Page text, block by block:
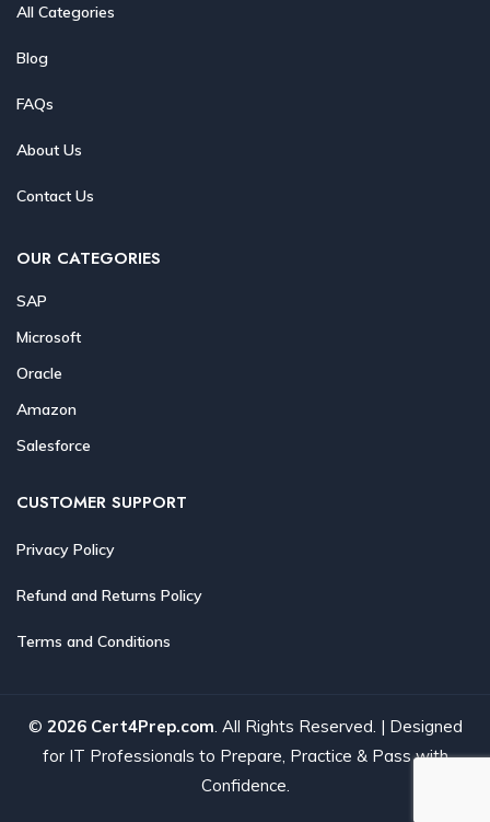
All Categories
Blog
FAQs
About Us
Contact Us
OUR CATEGORIES
SAP
Microsoft
Oracle
Amazon
Salesforce
CUSTOMER SUPPORT
Privacy Policy
Refund and Returns Policy
Terms and Conditions
© 2026 Cert4Prep.com. All Rights Reserved. | Designed
for IT Professionals to Prepare, Practice & Pass with
Confidence.